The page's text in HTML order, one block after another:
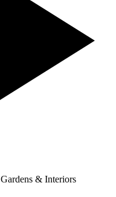
Gardens & Interiors